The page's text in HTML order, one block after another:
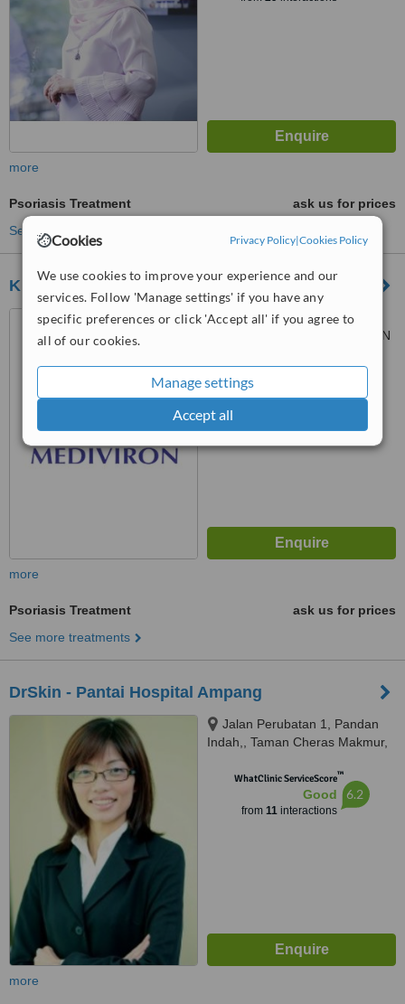
Cookies Privacy Policy|Cookies Policy
We use cookies to improve your experience and our
services. Follow 'Manage settings' if you have any
specific preferences or click 'Accept all' if you agree to
all of our cookies.
Manage settings
Accept all
more
Psoriasis Treatment
ask us for prices
See more treatments
KLINIK MEDIVIRON GRAND SUBANG
G11 (GROUND FLOOR),
GRAND SUBANG JAYA,, JALAN
47500
™
more
Psoriasis Treatment
ask us for prices
See more treatments
DrSkin - Pantai Hospital Ampang
Jalan Perubatan 1, Pandan
Indah,, Taman Cheras Makmur,
WhatClinic ServiceScore™
Good
from 11interactions
6.2
more